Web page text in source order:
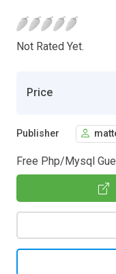
Not Rated Yet.
Price
Publisher
Free Php/Mysql